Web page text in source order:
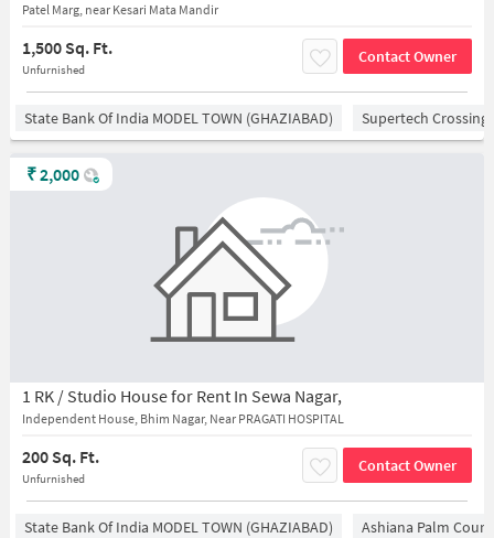
Patel Marg, near Kesari Mata Mandir
1,500 Sq. Ft.
Unfurnished
Contact Owner
State Bank Of India MODEL TOWN (GHAZIABAD) Supertech Crossing
1 RK / Studio House for Rent In Sewa Nagar,
Independent House, Bhim Nagar, Near PRAGATI HOSPITAL
200 Sq. Ft.
Unfurnished
Contact Owner
₹2,000
State Bank Of India MODEL TOWN (GHAZIABAD) Ashiana Palm Court